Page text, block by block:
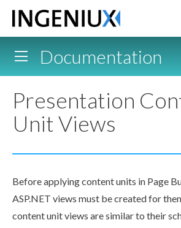
Documentation
Presentation
Unit Views
Before applying content units in Page
ASP.NET views must be created for
content unit views are similar to their